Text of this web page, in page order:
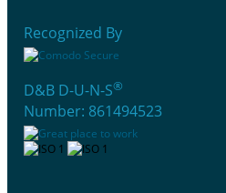
Recognized By
D&B D-U-N-S®
Number: 861494523